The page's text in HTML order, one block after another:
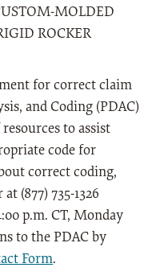
MOLDED
ROCKER
for correct claim
and Coding (PDAC)
to assist
code for
correct coding,
(877) 735-1326
p.m. CT, Monday
to the PDAC by
Form.